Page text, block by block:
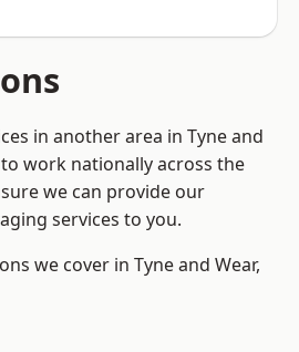
in another area in Tyne and
work nationally across the
we can provide our
services to you.
we cover in Tyne and Wear,